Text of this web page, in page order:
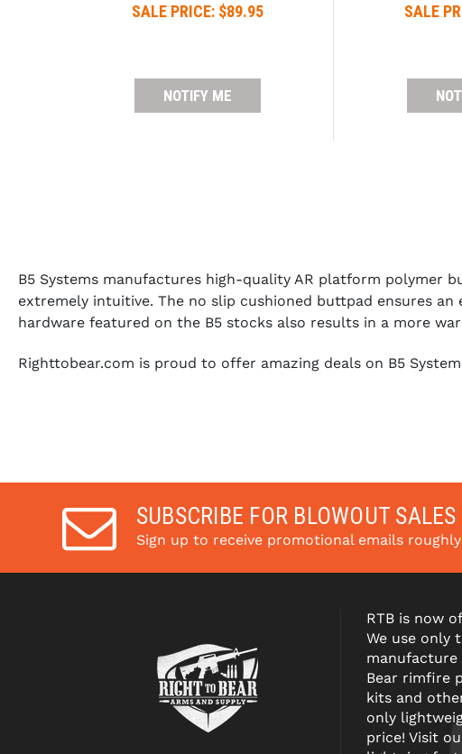
SALE PRICE: $89.95
NOTIFY ME
SALE
B5 Systems manufactures high-quality AR platform polymer
extremely intuitive. The no slip cushioned buttpad ensures
hardware featured on the B5 stocks also results in a more
Righttobear.com is proud to offer amazing deals on B5
SUBSCRIBE FOR BLOWOUT SALES
Sign up to receive promotional emails
RTB is now
We use only
manufacture
Bear rimfire
kits and
only
price! Visit